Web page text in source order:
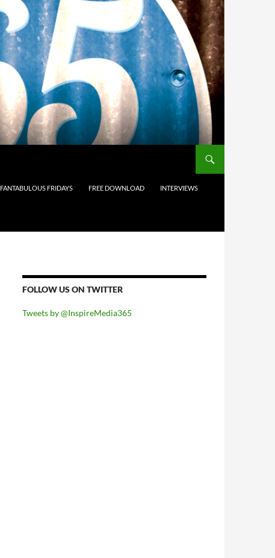
FANTABULOUS FRIDAYS FREE DOWNLOAD INTERVIEWS
FOLLOW US ON TWITTER
Tweets by @InspireMedia365